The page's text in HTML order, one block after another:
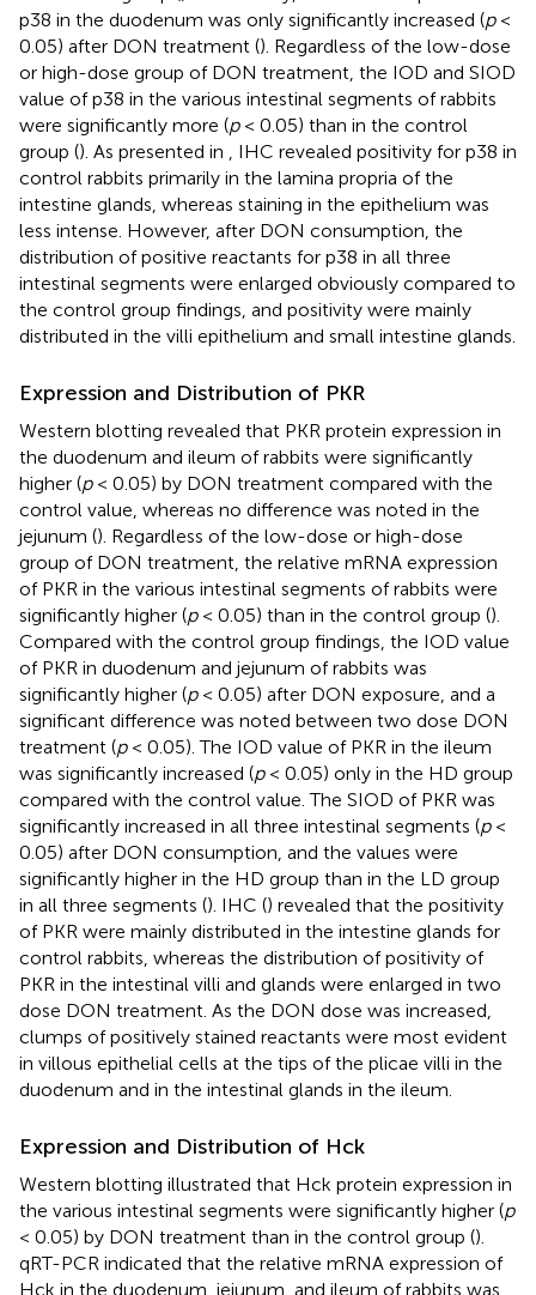
p38 in the duodenum was only significantly increased (p<
0.05) after DON treatment (). Regardless of the low-dose
or high-dose group of DON treatment, the IOD and SIOD
value of p38 in the various intestinal segments of rabbits
were significantly more (p< 0.05) than in the control
group (). As presented in , IHC revealed positivity for p38 in
control rabbits primarily in the lamina propria of the
intestine glands, whereas staining in the epithelium was
less intense. However, after DON consumption, the
distribution of positive reactants for p38 in all three
intestinal segments were enlarged obviously compared to
the control group findings, and positivity were mainly
distributed in the villi epithelium and small intestine glands.
Expression and Distribution of PKR
Western blotting revealed that PKR protein expression in
the duodenum and ileum of rabbits were significantly
higher (p< 0.05) by DON treatment compared with the
control value, whereas no difference was noted in the
jejunum (). Regardless of the low-dose or high-dose
group of DON treatment, the relative mRNA expression
of PKR in the various intestinal segments of rabbits were
significantly higher (p< 0.05) than in the control group ().
Compared with the control group findings, the IOD value
of PKR in duodenum and jejunum of rabbits was
significantly higher (p< 0.05) after DON exposure, and a
significant difference was noted between two dose DON
treatment (p< 0.05). The IOD value of PKR in the ileum
was significantly increased (p< 0.05) only in the HD group
compared with the control value. The SIOD of PKR was
significantly increased in all three intestinal segments (p<
0.05) after DON consumption, and the values were
significantly higher in the HD group than in the LD group
in all three segments (). IHC () revealed that the positivity
of PKR were mainly distributed in the intestine glands for
control rabbits, whereas the distribution of positivity of
PKR in the intestinal villi and glands were enlarged in two
dose DON treatment. As the DON dose was increased,
clumps of positively stained reactants were most evident
in villous epithelial cells at the tips of the plicae villi in the
duodenum and in the intestinal glands in the ileum.
Expression and Distribution of Hck
Western blotting illustrated that Hck protein expression in
the various intestinal segments were significantly higher (p
< 0.05) by DON treatment than in the control group ().
qRT-PCR indicated that the relative mRNA expression of
Hck in the duodenum, jejunum, and ileum of rabbits was